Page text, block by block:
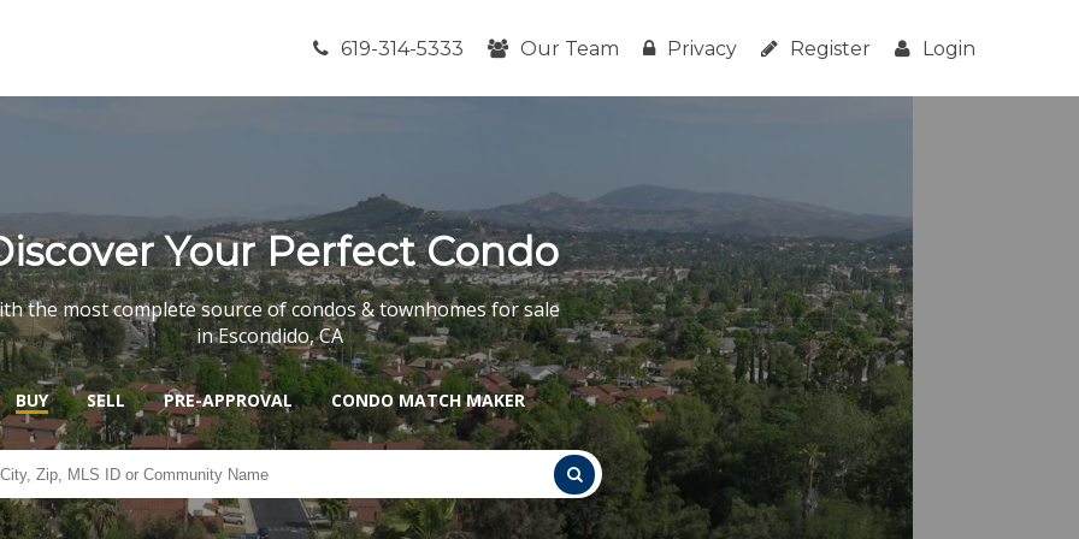
619-314-5333 Our Team Privacy Register Login
Your Perfect Condo
the most complete source of condos & townhomes for sale
in Escondido, CA
BUY SELL PRE-APPROVAL CONDO MATCH MAKER